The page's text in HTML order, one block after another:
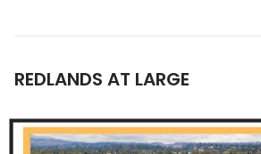
REDLANDS AT LARGE